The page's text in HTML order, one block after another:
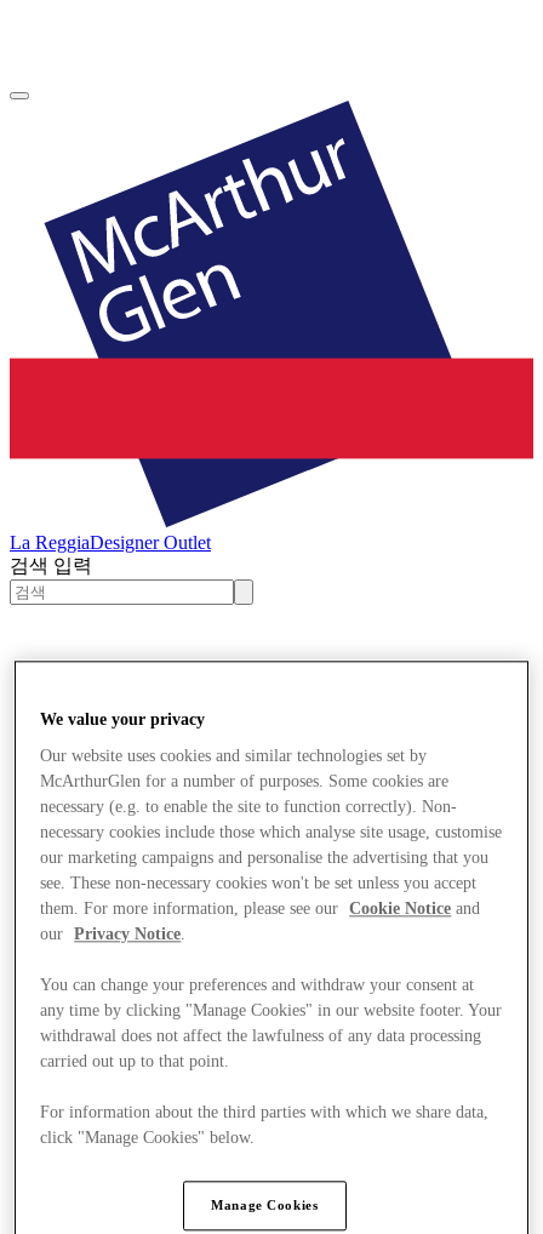
La ReggiaDesigner Outlet
검색 입력
Stores
We value your privacy
Our website uses cookies and similar technologies set by
McArthurGlen for a number of purposes. Some cookies are
necessary (e.g. to enable the site to function correctly). Non-
necessary cookies include those which analyse site usage, customise
our marketing campaigns and personalise the advertising that you
see. These non-necessary cookies won't be set unless you accept
them. For more information, please see our
Cookie Notice and
our
Privacy Notice
You can change your preferences and withdraw your consent at
any time by clicking "Manage Cookies" in our website footer. Your
withdrawal does not affect the lawfulness of any data processing
carried out up to that point.
For information about the third parties with which we share data,
click "Manage Cookies" below.
Manage Cookies